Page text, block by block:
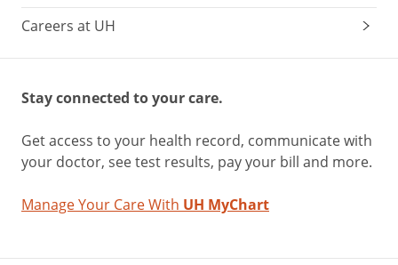
Preventing
Substance
Abuse
There’s
a
abuse
that’s
Careers at UH
Stay connected to your care.
Get access to your health record, communicate with
your doctor, see test results, pay your bill and more.
Manage Your Care With UH MyChart